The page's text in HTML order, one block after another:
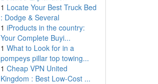
1 Locate Your Best Truck Bed
: Dodge & Several
1 iProducts in the country:
Your Complete Buyi...
1 What to Look for in a
pompeys pillar top towing...
1 Cheap VPN United
Kingdom : Best Low-Cost ...